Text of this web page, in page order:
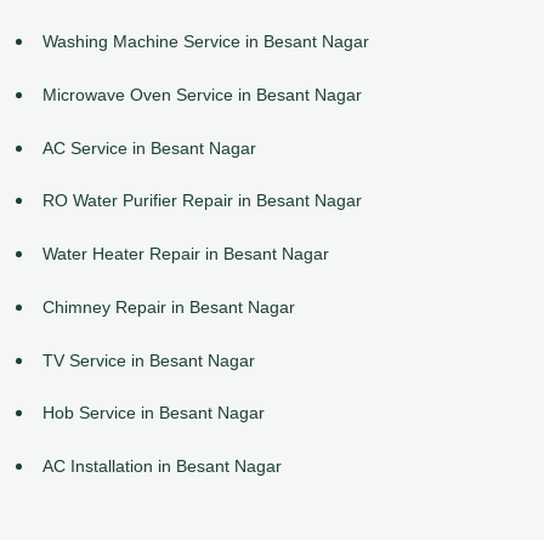
Washing Machine Service in Besant Nagar
Microwave Oven Service in Besant Nagar
AC Service in Besant Nagar
RO Water Purifier Repair in Besant Nagar
Water Heater Repair in Besant Nagar
Chimney Repair in Besant Nagar
TV Service in Besant Nagar
Hob Service in Besant Nagar
AC Installation in Besant Nagar